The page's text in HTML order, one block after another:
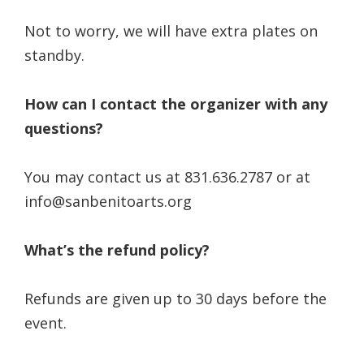
Not to worry, we will have extra plates on
standby.
How can I contact the organizer with any
questions?
You may contact us at 831.636.2787 or at
info@sanbenitoarts.org
What’s the refund policy?
Refunds are given up to 30 days before the
event.